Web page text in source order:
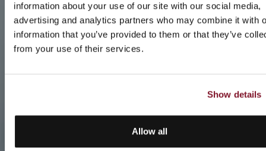
information about your use of our site with our social media,
advertising and analytics partners who may combine it with
information that you’ve provided to them or that they’ve
from your use of their services.
Show details
Allow all